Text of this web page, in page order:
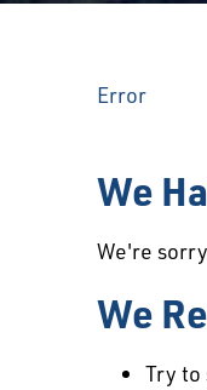
Error
We
We're
We
Try to